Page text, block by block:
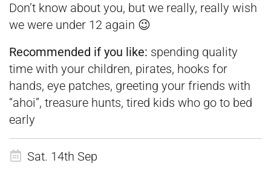
Don’t know about you, but we really, really wish
we were under 12 again 😉
Recommended if you like: spending quality
time with your children, pirates, hooks for
hands, eye patches, greeting your friends with
“ahoi”, treasure hunts, tired kids who go to bed
early
Sat. 14th Sep